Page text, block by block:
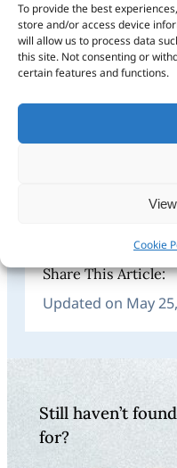
To provide the best
store and/or access device
will allow us to process data
this site. Not consenting or
certain features and functions.
Cookie
easy access, as
your GPS.
Share This Article:
Updated on May
Still haven’t
for?